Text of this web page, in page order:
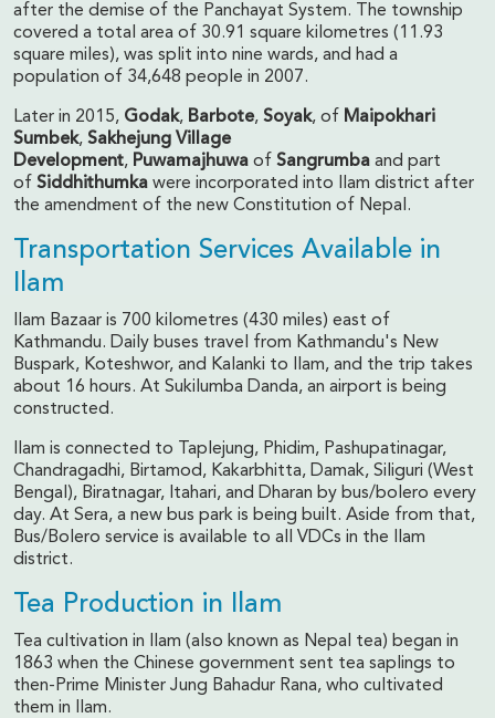
after the demise of the Panchayat System. The township
covered a total area of 30.91 square kilometres (11.93
square miles), was split into nine wards, and had a
population of 34,648 people in 2007.
Later in 2015, Godak, Barbote, Soyak, of Maipokhari
Sumbek, Sakhejung Village
Development, Puwamajhuwa of Sangrumba and part
of Siddhithumka were incorporated into Ilam district after
the amendment of the new Constitution of Nepal.
Transportation Services Available in
Ilam
Ilam Bazaar is 700 kilometres (430 miles) east of
Kathmandu. Daily buses travel from Kathmandu's New
Buspark, Koteshwor, and Kalanki to Ilam, and the trip takes
about 16 hours. At Sukilumba Danda, an airport is being
constructed.
Ilam is connected to Taplejung, Phidim, Pashupatinagar,
Chandragadhi, Birtamod, Kakarbhitta, Damak, Siliguri (West
Bengal), Biratnagar, Itahari, and Dharan by bus/bolero every
day. At Sera, a new bus park is being built. Aside from that,
Bus/Bolero service is available to all VDCs in the Ilam
district.
Tea Production in Ilam
Tea cultivation in Ilam (also known as Nepal tea) began in
1863 when the Chinese government sent tea saplings to
then-Prime Minister Jung Bahadur Rana, who cultivated
them in Ilam.